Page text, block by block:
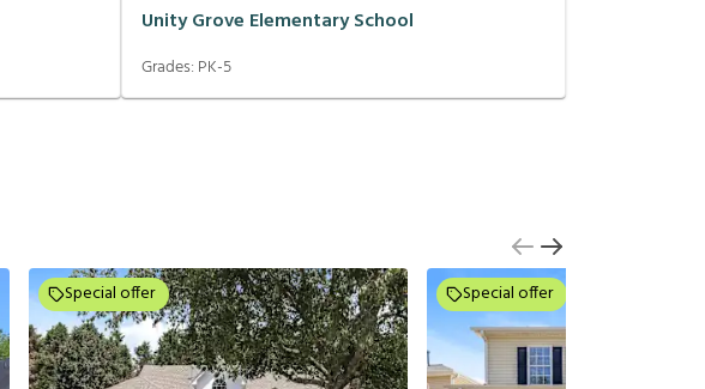
Unity Grove Elementary School
Grades: PK-5
Special offer Special offer